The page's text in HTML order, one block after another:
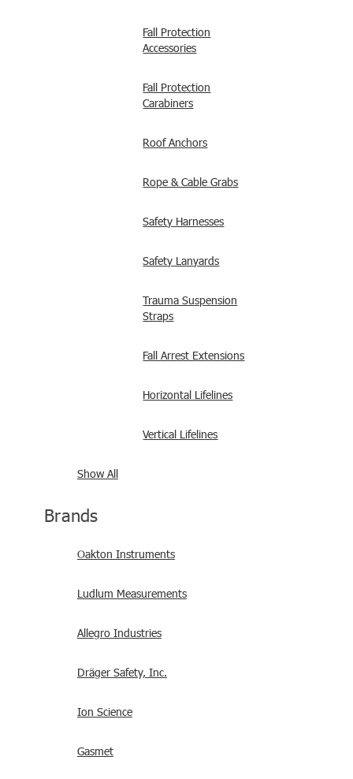
Fall Protection
Accessories
Fall Protection
Carabiners
Roof Anchors
Rope & Cable Grabs
Safety Harnesses
Safety Lanyards
Trauma Suspension
Straps
Fall Arrest Extensions
Horizontal Lifelines
Vertical Lifelines
Show All
Brands
Oakton Instruments
Ludlum Measurements
Allegro Industries
Dräger Safety, Inc.
Ion Science
Gasmet